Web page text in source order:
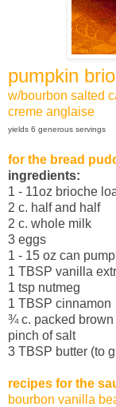
pumpkin
w/bourbon salted
creme anglaise
yields 6 generous servings
for the bread
ingredients:
1 - 11oz brioche
2 c. half and half
2 c. whole milk
3 eggs
1 - 15 oz can
1 TBSP vanilla
1 tsp nutmeg
1 TBSP cinnamon
¾ c. packed brown
pinch of salt
3 TBSP butter (to
recipes for the
bourbon vanilla